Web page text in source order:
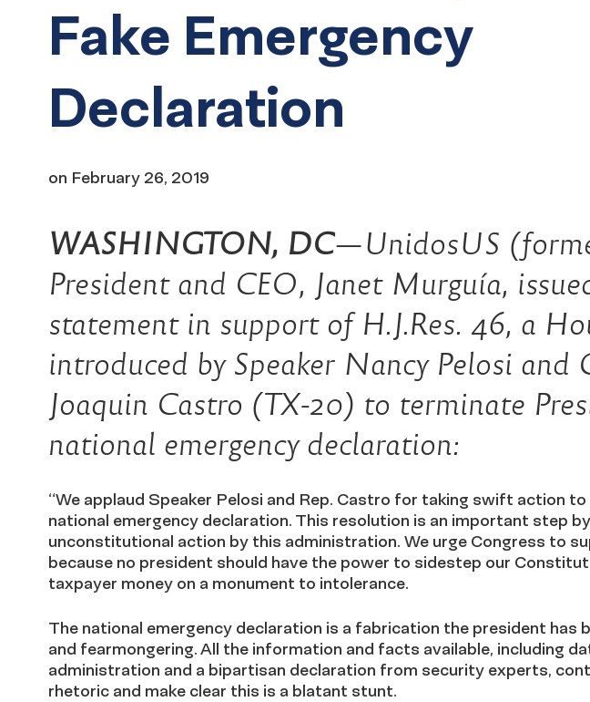
Fake Emergency
Declaration
on February 26, 2019
WASHINGTON, DC—UnidosUS
President and CEO, Janet Murguía,
statement in support of H.J.Res. 46, a
introduced by Speaker Nancy Pelosi and
Joaquin Castro (TX-20) to terminate
national emergency declaration:
“We applaud Speaker Pelosi and Rep. Castro for taking swift action to
national emergency declaration. This resolution is an important step
unconstitutional action by this administration. We urge Congress to
because no president should have the power to sidestep our
taxpayer money on a monument to intolerance.
The national emergency declaration is a fabrication the president has
and fearmongering. All the information and facts available, including
administration and a bipartisan declaration from security experts,
rhetoric and make clear this is a blatant stunt.